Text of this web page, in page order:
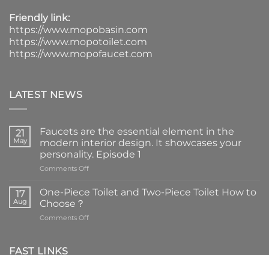
Friendly link:
https://www.mopobasin.com
https://www.mopotoilet.com
https://www.mopofaucet.com
LATEST NEWS
21
May
Faucets are the essential element in the
modern interior design. It showcases your
personality. Episode 1
Comments Offon
are
element
17
Aug
One-Piece Toilet and Two-Piece Toilet How to
Choose？
Comments Offon
FAST LINKS